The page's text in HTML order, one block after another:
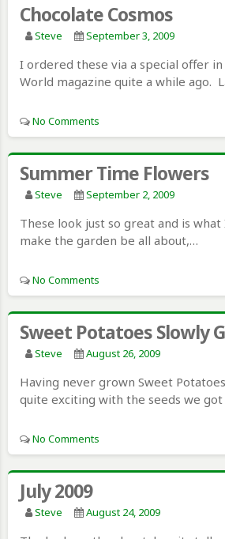
Chocolate Cosmos
Steve September 3, 2009
I ordered these via a special offer in
World magazine quite a while ago.
No Comments
Summer Time Flowers
Steve September 2, 2009
These look just so great and is
make the garden be all about,…
No Comments
Sweet Potatoes Slowly
Steve August 26, 2009
Having never grown Sweet
quite exciting with the seeds we
No Comments
July 2009
Steve August 24, 2009